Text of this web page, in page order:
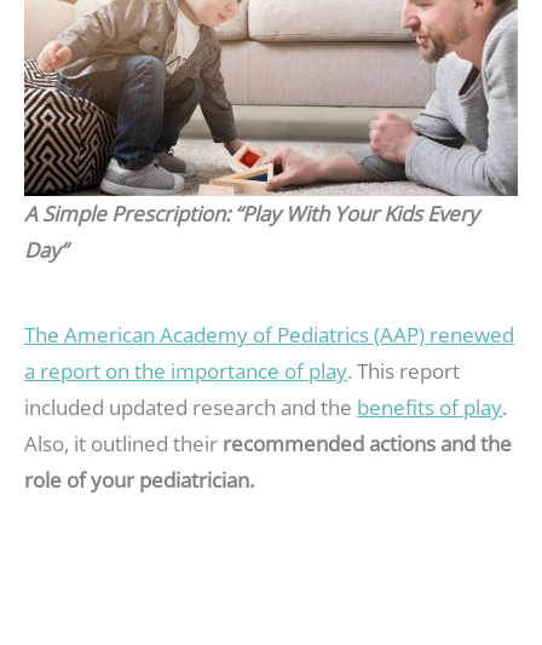
A Simple Prescription: “Play With Your Kids Every
Day”
The American Academy of Pediatrics (AAP) renewed
a report on the importance of play. This report
included updated research and the benefits of play.
Also, it outlined their recommended actions and the
role of your pediatrician.